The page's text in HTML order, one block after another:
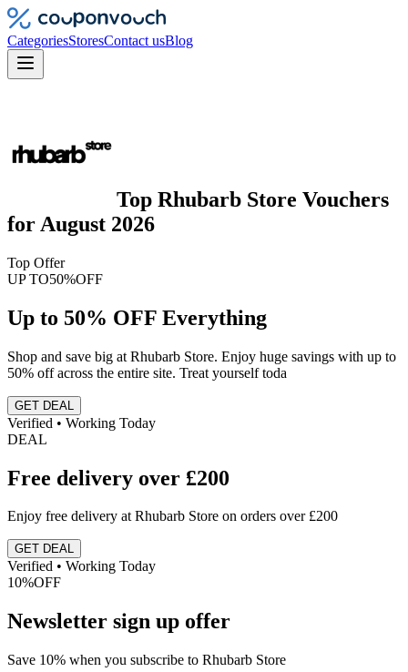
CategoriesStoresContact usBlog
Top Rhubarb Store Vouchers
for August 2026
Top Offer
UP TO50%OFF
Up to 50% OFF Everything
Shop and save big at Rhubarb Store. Enjoy huge savings with up to
50% off across the entire site. Treat yourself toda
GET DEAL
Verified • Working Today
DEAL
Free delivery over £200
Enjoy free delivery at Rhubarb Store on orders over £200
GET DEAL
Verified • Working Today
10%OFF
Newsletter sign up offer
Save 10% when you subscribe to Rhubarb Store